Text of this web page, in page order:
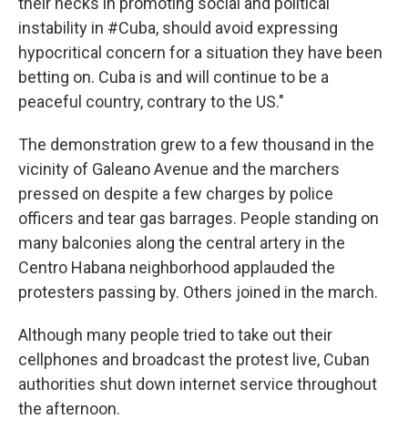
instability in #Cuba, should avoid expressing
hypocritical concern for a situation they have been
betting on. Cuba is and will continue to be a
peaceful country, contrary to the US."
The demonstration grew to a few thousand in the
vicinity of Galeano Avenue and the marchers
pressed on despite a few charges by police
officers and tear gas barrages. People standing on
many balconies along the central artery in the
Centro Habana neighborhood applauded the
protesters passing by. Others joined in the march.
Although many people tried to take out their
cellphones and broadcast the protest live, Cuban
authorities shut down internet service throughout
the afternoon.